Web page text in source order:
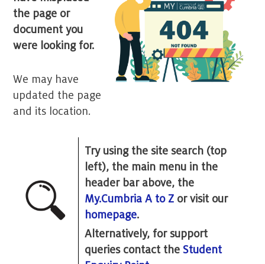
the page or
document you
were looking for.
We may have
updated the page
and its location.
Try using the site search (top
left), the main menu in the
header bar above, the
My.Cumbria A to Z or visit our
homepage.
Alternatively, for support
queries contact the Student